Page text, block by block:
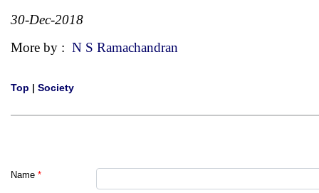
30-Dec-2018
More by : N S Ramachandran
Top | Society
Name *